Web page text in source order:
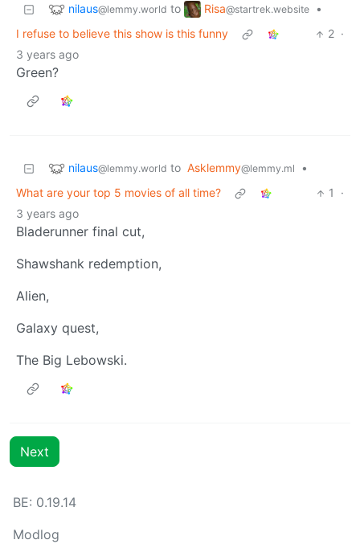
nilaus@lemmy.world to Risa@startrek.website
•
I refuse to believe this show is this funny
2 ·
3 years ago
Green?
nilaus@lemmy.world to Asklemmy@lemmy.ml
•
What are your top 5 movies of all time?
1
·
3 years ago
Bladerunner final cut,
Shawshank redemption,
Alien,
Galaxy quest,
The Big Lebowski.
Next
BE: 0.19.14
Modlog